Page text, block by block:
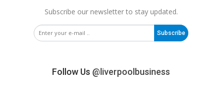
Subscribe our newsletter to stay updated.
Subscribe
Follow Us @liverpoolbusiness